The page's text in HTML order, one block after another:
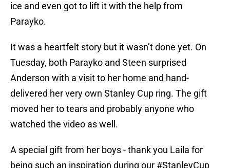
ice and even got to lift it with the help from
Parayko.
It was a heartfelt story but it wasn’t done yet. On
Tuesday, both Parayko and Steen surprised
Anderson with a visit to her home and hand-
delivered her very own Stanley Cup ring. The gift
moved her to tears and probably anyone who
watched the video as well.
A special gift from her boys - thank you Laila for
being such an inspiration during our #StanleyCup